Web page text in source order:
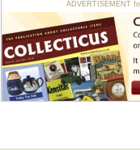
ADVERTISEMENT